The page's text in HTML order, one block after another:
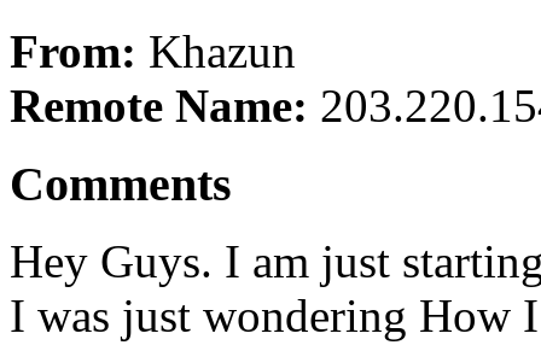
From: Khazun
Remote Name:
Comments
Hey Guys. I am just
I was just wondering How